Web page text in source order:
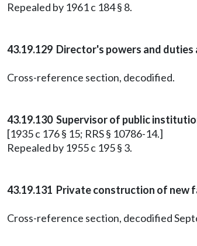
Repealed by 1961 c 184 § 8.
43.19.129 Director's powers and
Cross-reference section, decodified.
43.19.130 Supervisor of public
[1935 c 176 § 15; RRS § 10786-14.]
Repealed by 1955 c 195 § 3.
43.19.131 Private construction of new
Cross-reference section, decodified